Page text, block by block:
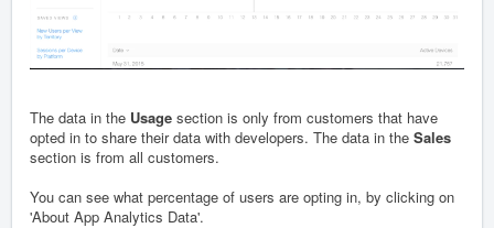
The data in the Usage section is only from customers that have
opted in to share their data with developers. The data in the Sales
section is from all customers.
You can see what percentage of users are opting in, by clicking on
'About App Analytics Data'.